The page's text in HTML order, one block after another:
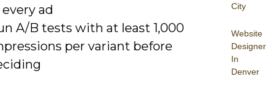
City
Website
Designer
In
Denver
ad
A/B tests with at least 1,000
per variant before